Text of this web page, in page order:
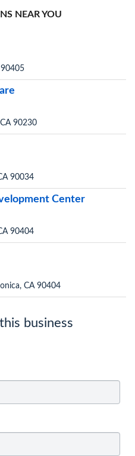
NEAR YOU
90230
90034
Center
90404
CA 90404
business